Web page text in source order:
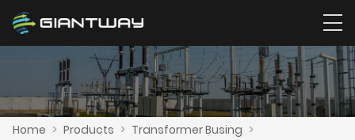
Home > Products > Transformer Busing >